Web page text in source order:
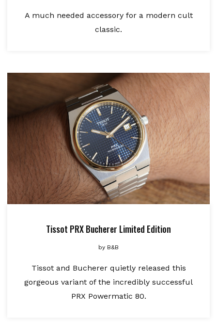
A much needed accessory for a modern cult
classic.
Tissot PRX Bucherer Limited Edition
by B&B
Tissot and Bucherer quietly released this
gorgeous variant of the incredibly successful
PRX Powermatic 80.